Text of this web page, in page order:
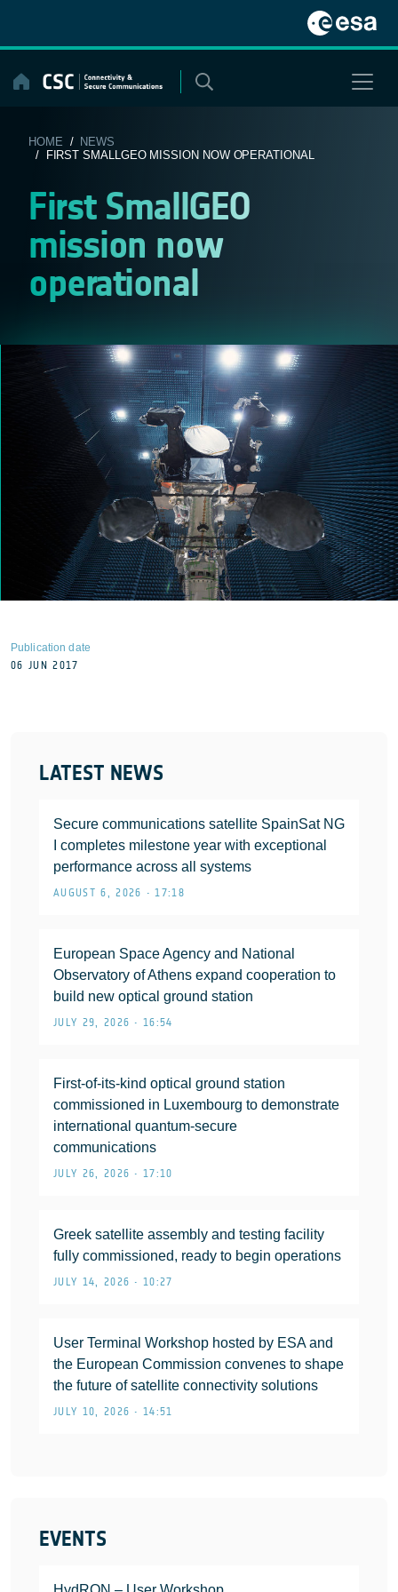
content
HOME / NEWS
/ FIRST SMALLGEO MISSION NOW OPERATIONAL
First SmallGEO
mission now
operational
LATEST NEWS
Secure communications satellite SpainSat NG
I completes milestone year with exceptional
performance across all systems
AUGUST 6, 2026 • 17:18
European Space Agency and National
Observatory of Athens expand cooperation to
build new optical ground station
JULY 29, 2026 • 16:54
First-of-its-kind optical ground station
commissioned in Luxembourg to demonstrate
international quantum-secure
communications
JULY 26, 2026 • 17:10
Greek satellite assembly and testing facility
fully commissioned, ready to begin operations
JULY 14, 2026 • 10:27
User Terminal Workshop hosted by ESA and
the European Commission convenes to shape
the future of satellite connectivity solutions
JULY 10, 2026 • 14:51
EVENTS
Publication date
06 JUN 2017